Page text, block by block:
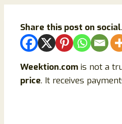
Share this post on
Weektion.com is not a
price. It receives